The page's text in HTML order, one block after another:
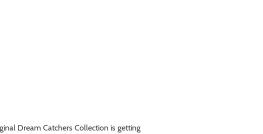
Dream Catchers Collection is getting